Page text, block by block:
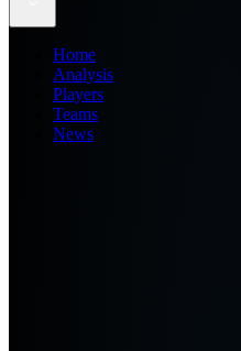
Home
Analysis
Players
Teams
News